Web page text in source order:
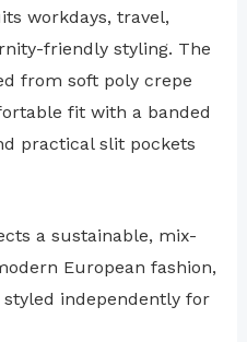
workdays, travel,
friendly styling. The
from soft poly crepe
fit with a banded
practical slit pockets
a sustainable, mix-
European fashion,
independently for